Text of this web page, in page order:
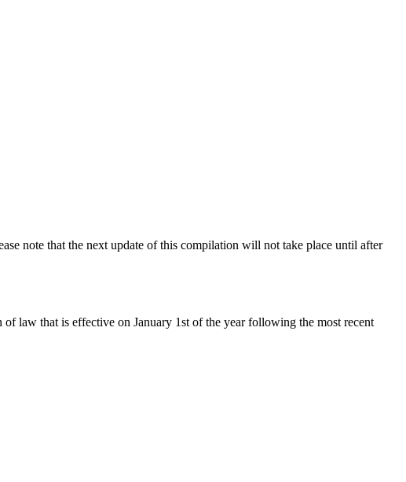
note that the next update of this compilation will not take place until after
law that is effective on January 1st of the year following the most recent